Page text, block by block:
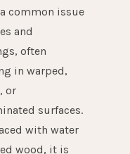
common issue
and
often
in warped,
or
surfaces.
with water
wood, it is